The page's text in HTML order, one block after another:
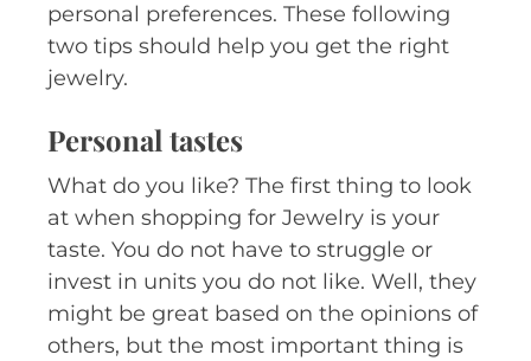
personal preferences. These following
two tips should help you get the right
jewelry.
Personal tastes
What do you like? The first thing to look
at when shopping for Jewelry is your
taste. You do not have to struggle or
invest in units you do not like. Well, they
might be great based on the opinions of
others, but the most important thing is